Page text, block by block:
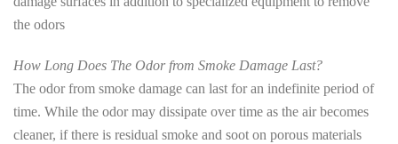
the odors
How Long Does The Odor from Smoke Damage Last?
The odor from smoke damage can last for an indefinite period of
time. While the odor may dissipate over time as the air becomes
cleaner, if there is residual smoke and soot on porous materials